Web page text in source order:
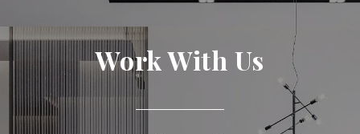
Work With Us